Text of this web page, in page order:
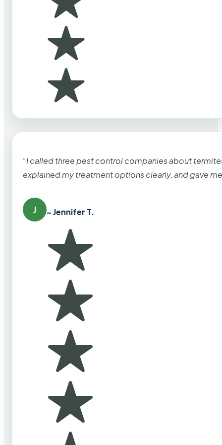
“I called three pest control companies about
explained my treatment options clearly, and gave
J – Jennifer T.